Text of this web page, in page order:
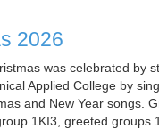
2026
was celebrated by
Applied College by
and New Year songs.
1KI3, greeted groups